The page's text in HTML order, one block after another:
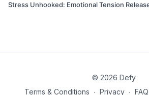
Stress Unhooked: Emotional Tension
© 2026 Defy
Terms & Conditions ∙ Privacy ∙ FAQ